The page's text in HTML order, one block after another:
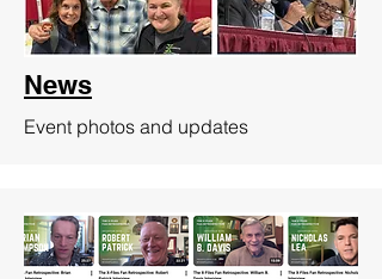
News
Event photos and updates